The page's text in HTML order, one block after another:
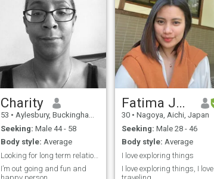
Charity
53 • Aylesbury, Buckinghamshire, United Kingdom
Seeking: Male 44 - 58
Body style: Average
Looking for long term relationships
I’m out going and fun and
Fatima Jean
30 • Nagoya, Aichi, Japan
Seeking: Male 28 - 46
Body style: Average
I love exploring things
I love exploring things, I love